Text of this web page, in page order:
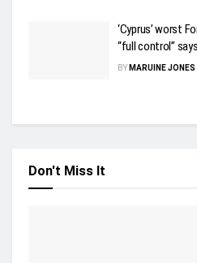
‘Cyprus’ worst
“full control”
BY MARUINE JONES
Don't Miss It